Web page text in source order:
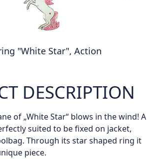
"White Star", Action
DESCRIPTION
of „White Star“ blows in the wind! A
suited to be fixed on jacket,
Through its star shaped ring it
piece.